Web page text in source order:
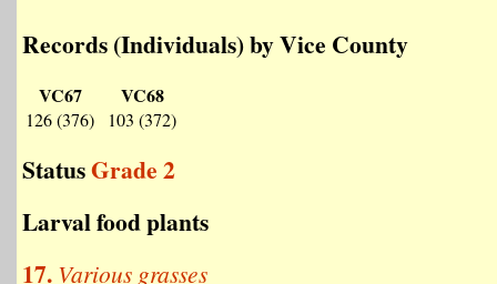
Records (Individuals) by Vice County
VC67
126 (376)
VC68
103 (372)
StatusGrade 2
Larval food plants
17. Various grasses